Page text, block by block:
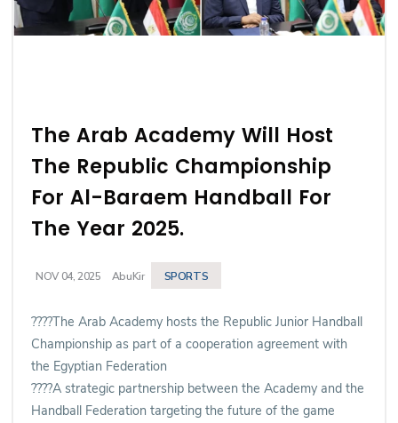
The Arab Academy Will Host
The Republic Championship
For Al-Baraem Handball For
The Year 2025.
NOV 04, 2025 AbuKir SPORTS
????The Arab Academy hosts the Republic Junior Handball
Championship as part of a cooperation agreement with
the Egyptian Federation
????A strategic partnership between the Academy and the
Handball Federation targeting the future of the game